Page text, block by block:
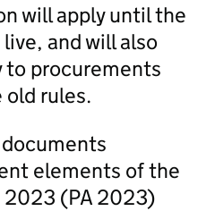
will apply until the
and will also
to procurements
rules.
elements of the
(PA 2023)